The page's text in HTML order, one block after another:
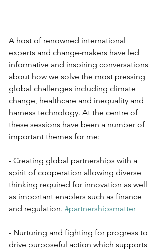
A host of renowned international
experts and change-makers have led
informative and inspiring conversations
about how we solve the most pressing
global challenges including climate
change, healthcare and inequality and
harness technology. At the centre of
these sessions have been a number of
important themes for me:
- Creating global partnerships with a
spirit of cooperation allowing diverse
thinking required for innovation as well
as important enablers such as finance
and regulation. #partnershipsmatter
- Nurturing and fighting for progress to
drive purposeful action which supports